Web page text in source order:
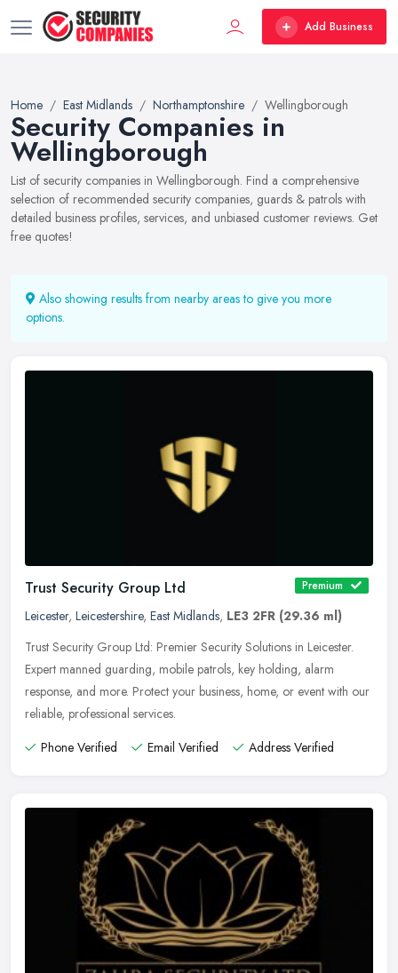
Add Business
Home East Midlands Northamptonshire Wellingborough
Security Companies in
Wellingborough
List of security companies in Wellingborough. Find a comprehensive
selection of recommended security companies, guards & patrols with
detailed business profiles, services, and unbiased customer reviews. Get
free quotes!
Also showing results from nearby areas to give you more
options.
Trust Security Group Ltd Premium
Leicester, Leicestershire, East Midlands, LE3 2FR (29.36 ml)
Trust Security Group Ltd: Premier Security Solutions in Leicester.
Expert manned guarding, mobile patrols, key holding, alarm
response, and more. Protect your business, home, or event with our
reliable, professional services.
Phone Verified
Email Verified Address Verified